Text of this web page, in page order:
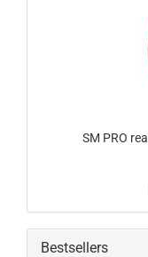
SM PRO
Bestsellers